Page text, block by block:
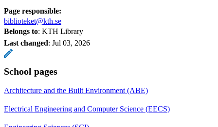
Page responsible:
biblioteket@kth.se
Belongs to: KTH Library
Last changed: Jul 03, 2026
School pages
Architecture and the Built Environment (ABE)
Electrical Engineering and Computer Science (EECS)